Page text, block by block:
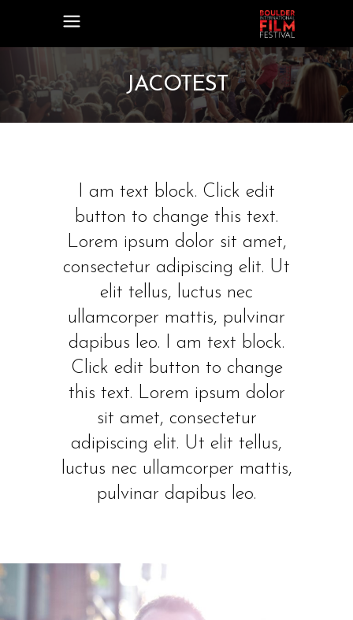
JACOTEST
I am text block. Click edit
button to change this text.
Lorem ipsum dolor sit amet,
consectetur adipiscing elit. Ut
elit tellus, luctus nec
ullamcorper mattis, pulvinar
dapibus leo. I am text block.
Click edit button to change
this text. Lorem ipsum dolor
sit amet, consectetur
adipiscing elit. Ut elit tellus,
luctus nec ullamcorper mattis,
pulvinar dapibus leo.